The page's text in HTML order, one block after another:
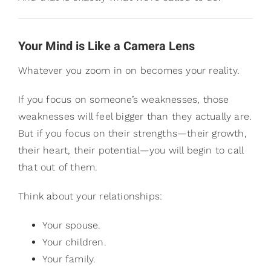
Your Mind is Like a Camera Lens
Whatever you zoom in on becomes your reality.
If you focus on someone’s weaknesses, those
weaknesses will feel bigger than they actually are.
But if you focus on their strengths—their growth,
their heart, their potential—you will begin to call
that out of them.
Think about your relationships:
Your spouse.
Your children.
Your family.